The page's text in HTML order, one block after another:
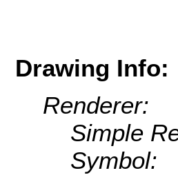
Drawing Info:
Renderer:
Simple
Symbol: